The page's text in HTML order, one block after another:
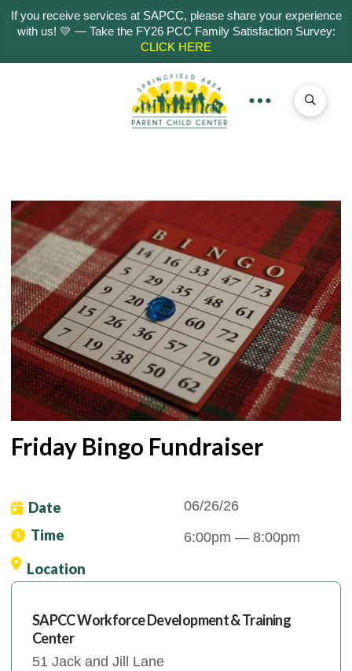
If you receive services at SAPCC, please share your experience
with us! 💛 — Take the FY26 PCC Family Satisfaction Survey:
CLICK HERE
Friday Bingo Fundraiser
Date 06/26/26
Time 6:00pm — 8:00pm
Location
SAPCC Workforce Development & Training
Center
51 Jack and Jill Lane